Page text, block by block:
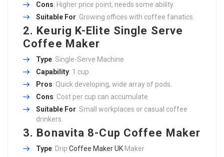
Cons: Higher price point, needs some ability.
Suitable For: Growing offices with coffee fanatics.
2. Keurig K-Elite Single Serve
Coffee Maker
Type: Single-Serve Machine
Capability: 1 cup
Pros: Quick developing, wide array of pods.
Cons: Cost per cup can accumulate.
Suitable For: Small workplaces or casual coffee
drinkers.
3. Bonavita 8-Cup Coffee Maker
Type: Drip Coffee Maker UK Maker